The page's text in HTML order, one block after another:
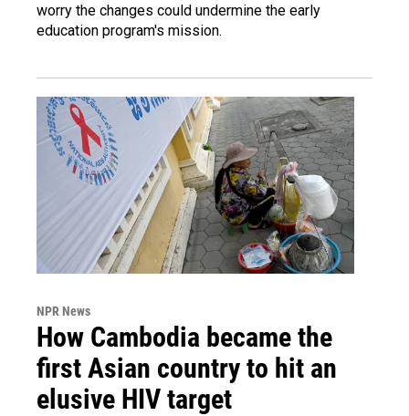
worry the changes could undermine the early
education program's mission.
NPR News
How Cambodia became the
first Asian country to hit an
elusive HIV target